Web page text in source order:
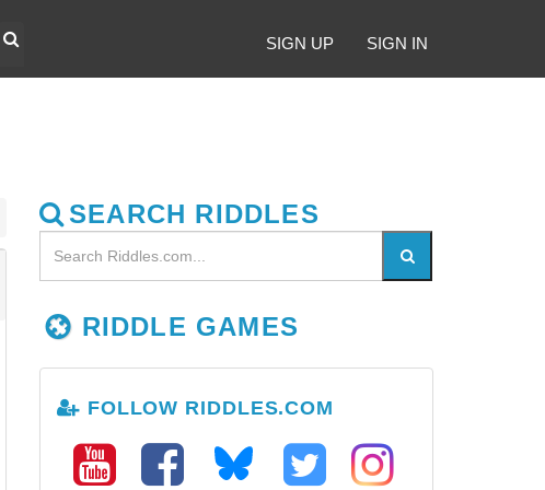
SIGN UP SIGN IN
SEARCH RIDDLES
RIDDLE GAMES
FOLLOW RIDDLES.COM